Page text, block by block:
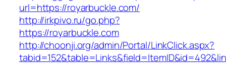
url=https://royarbuckle.com/
http://irkpivo.ru/go.php?
https://royarbuckle.com
http://choonji.org/admin/Portal/LinkClick.aspx?